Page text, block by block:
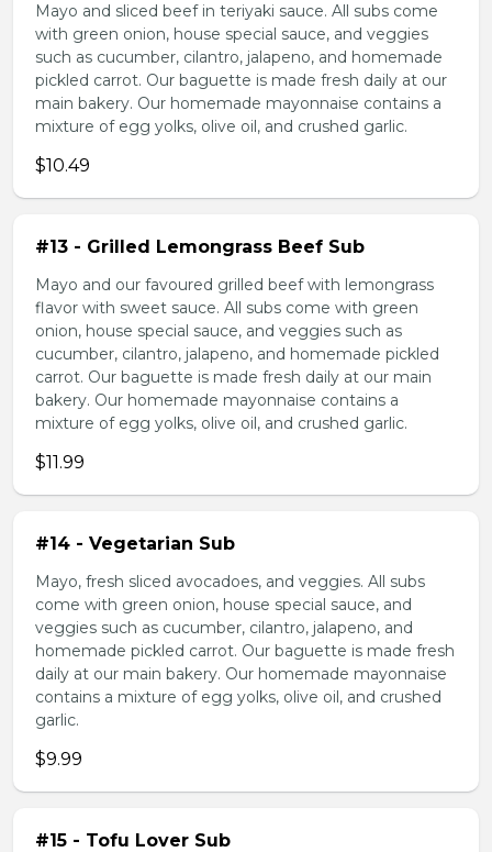
Mayo and sliced beef in teriyaki sauce. All subs come
with green onion, house special sauce, and veggies
such as cucumber, cilantro, jalapeno, and homemade
pickled carrot. Our baguette is made fresh daily at our
main bakery. Our homemade mayonnaise contains a
mixture of egg yolks, olive oil, and crushed garlic.
$10.49
#13 - Grilled Lemongrass Beef Sub
Mayo and our favoured grilled beef with lemongrass
flavor with sweet sauce. All subs come with green
onion, house special sauce, and veggies such as
cucumber, cilantro, jalapeno, and homemade pickled
carrot. Our baguette is made fresh daily at our main
bakery. Our homemade mayonnaise contains a
mixture of egg yolks, olive oil, and crushed garlic.
$11.99
#14 - Vegetarian Sub
Mayo, fresh sliced avocadoes, and veggies. All subs
come with green onion, house special sauce, and
veggies such as cucumber, cilantro, jalapeno, and
homemade pickled carrot. Our baguette is made fresh
daily at our main bakery. Our homemade mayonnaise
contains a mixture of egg yolks, olive oil, and crushed
garlic.
$9.99
#15 - Tofu Lover Sub